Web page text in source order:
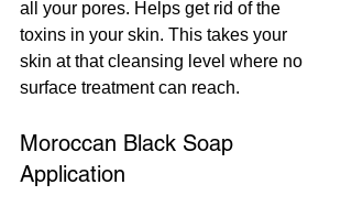
all your pores. Helps get rid of the
toxins in your skin. This takes your
skin at that cleansing level where no
surface treatment can reach.
Moroccan Black Soap
Application